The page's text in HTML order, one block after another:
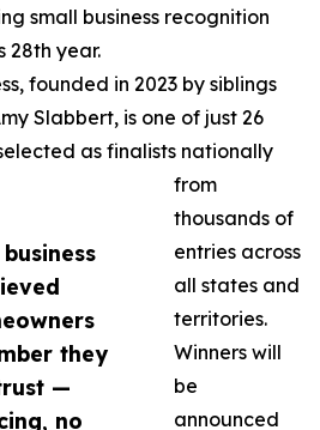
they
—
no
small business recognition
28th year.
founded in 2023 by siblings
Slabbert, is one of just 26
as finalists nationally
from
thousands of
entries across
all states and
territories.
Winners will
be
announced